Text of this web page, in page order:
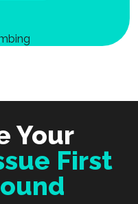
Your
First